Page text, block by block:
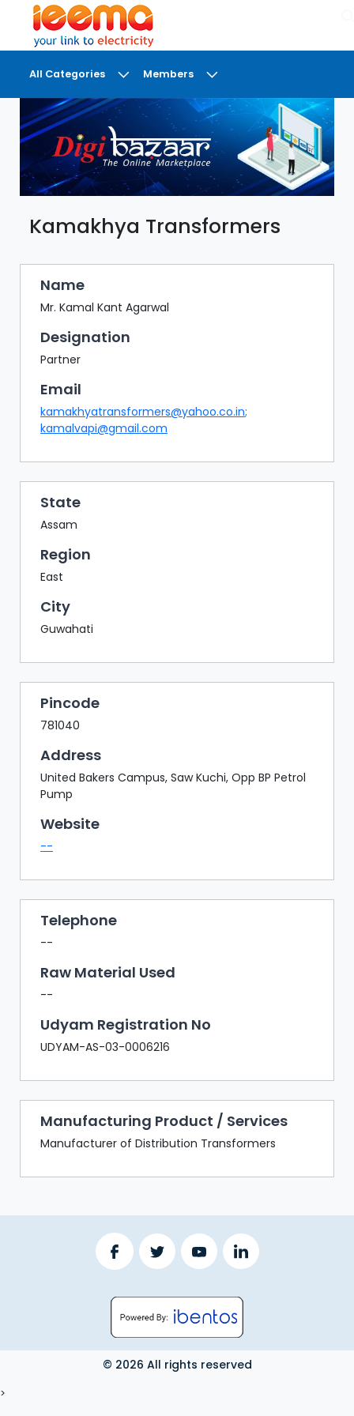
All Categories Members
DASHBOARD
MY
MEETINGS
MY
BRIEFCASE
MY
FAVOURITES
LOBBY
CONFERENCE
DIGI
BAZAAR
BUYER
SELLER
MEETS
HALL
AGENDA
PHOTO
BOOTH
NETWORKING
SCRIBBLE
WALL
Kamakhya Transformers
Name
Mr. Kamal Kant Agarwal
Designation
Partner
Email
kamakhyatransformers@yahoo.co.in;
kamalvapi@gmail.com
State
Assam
Region
East
City
Guwahati
Pincode
781040
Address
United Bakers Campus, Saw Kuchi, Opp BP Petrol
Pump
Website
--
Telephone
--
Raw Material Used
--
Udyam Registration No
UDYAM-AS-03-0006216
Manufacturing Product / Services
Manufacturer of Distribution Transformers
© 2026 All rights reserved
>